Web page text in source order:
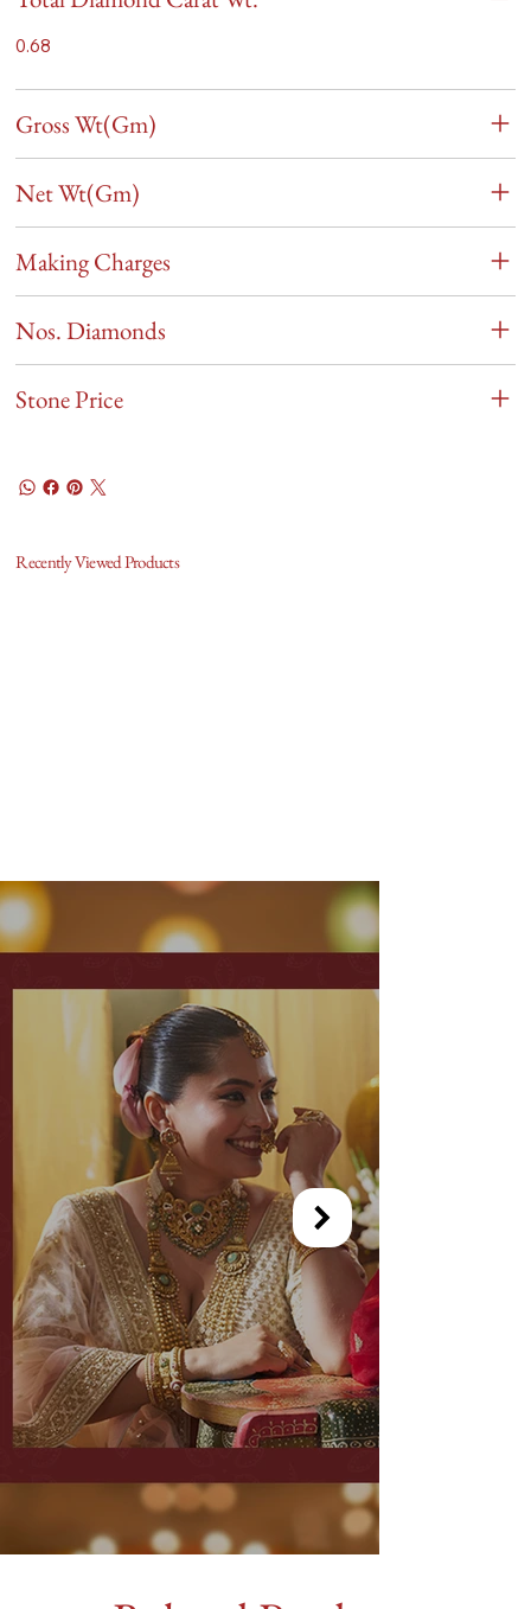
0.68
Gross Wt(Gm)
Net Wt(Gm)
Making Charges
Nos. Diamonds
Stone Price
Recently Viewed Products